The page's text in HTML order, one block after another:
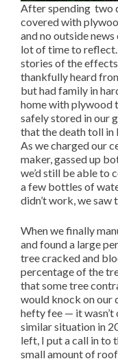
After spending two
covered with
and no outside
lot of time to reflect.
stories of the
thankfully heard
but had family in
home with plywood
safely stored in our
that the death toll in
As we charged our
maker, gassed up
we’d still be able to
a few bottles of
didn’t work, we saw
When we finally
and found a large
tree cracked and
percentage of the
that some tree
would knock on our
hefty fee — it wasn’t
similar situation in
left, I put a call in to
small amount of roof